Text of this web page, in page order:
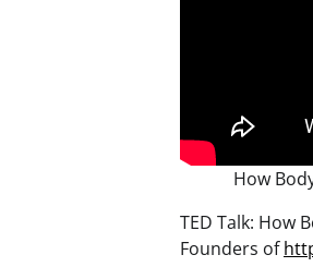
How
TED Talk: How
Founders of